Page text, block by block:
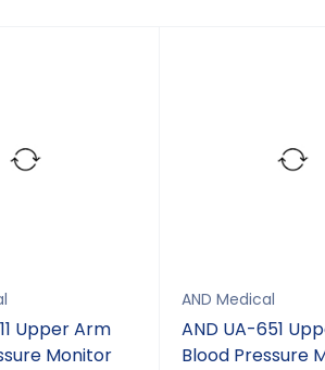
Upper Arm
Monitor
AND Medical
AND UA-651
Blood Pressure